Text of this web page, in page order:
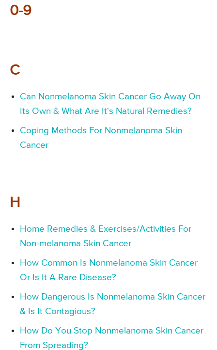
0-9
C
Can Nonmelanoma Skin Cancer Go Away On
Its Own & What Are It's Natural Remedies?
Coping Methods For Nonmelanoma Skin
Cancer
H
Home Remedies & Exercises/Activities For
Non-melanoma Skin Cancer
How Common Is Nonmelanoma Skin Cancer
Or Is It A Rare Disease?
How Dangerous Is Nonmelanoma Skin Cancer
& Is It Contagious?
How Do You Stop Nonmelanoma Skin Cancer
From Spreading?